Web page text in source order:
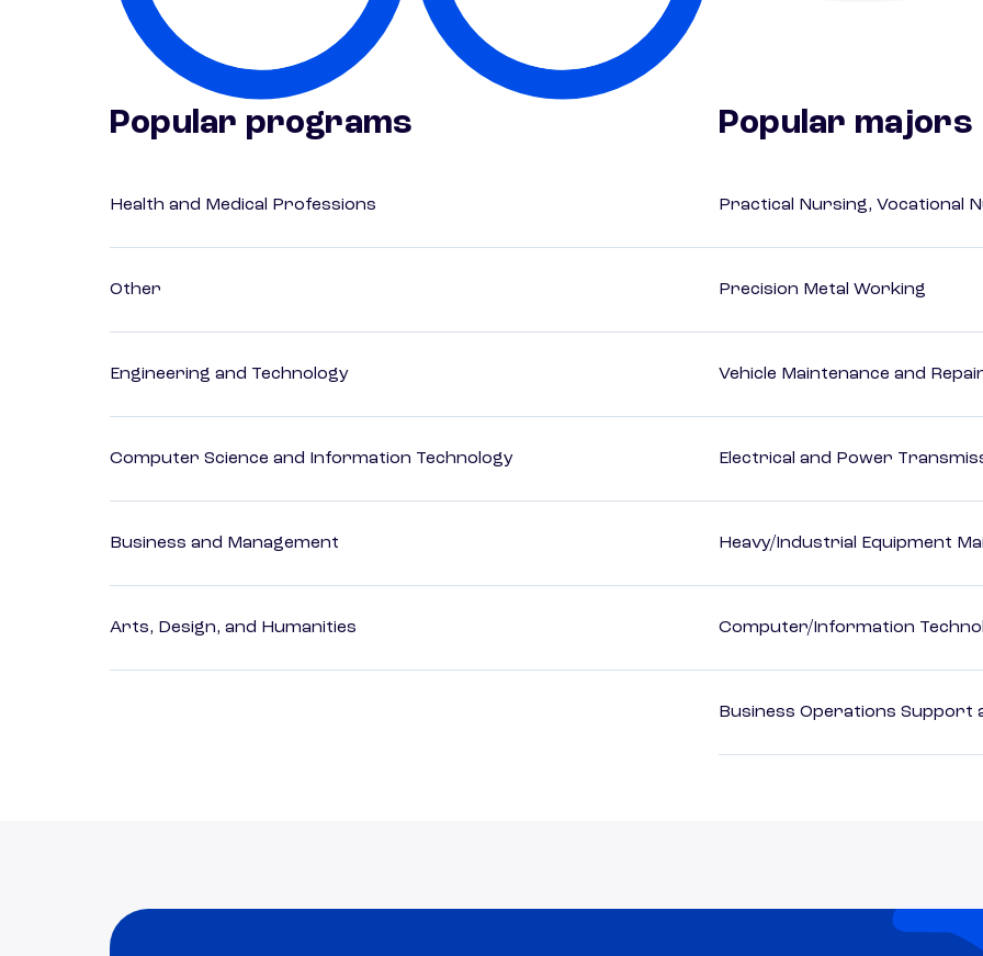
Popular programs
Health and Medical Professions
Other
Engineering and Technology
Computer Science and Information Technology
Business and Management
Arts, Design, and Humanities
Popular majors
Practical Nursing, Vocational
Precision Metal Working
Vehicle Maintenance and
Electrical and Power
Heavy/Industrial Equipment
Computer/Information
Business Operations Support